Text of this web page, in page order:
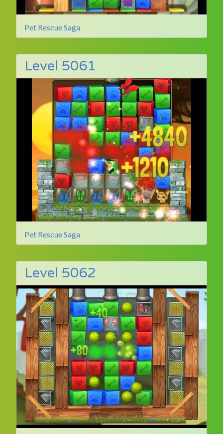
Pet Rescue Saga
Level 5061
Pet Rescue Saga
Level 5062